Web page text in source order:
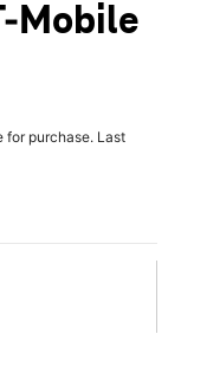
Mobile
for purchase. Last